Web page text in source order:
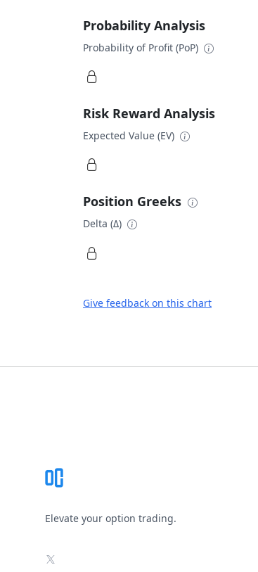
Probability Analysis
Probability of Profit (PoP)
Risk Reward Analysis
Expected Value (EV)
Position Greeks
Delta (Δ)
Give feedback on this chart
Elevate your option trading.
X